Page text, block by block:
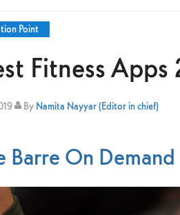
Point
Fitness Apps
By Namita Nayyar (Editor in chief)
Barre On Demand